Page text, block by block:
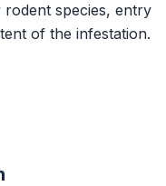
species, entry
of the infestation.